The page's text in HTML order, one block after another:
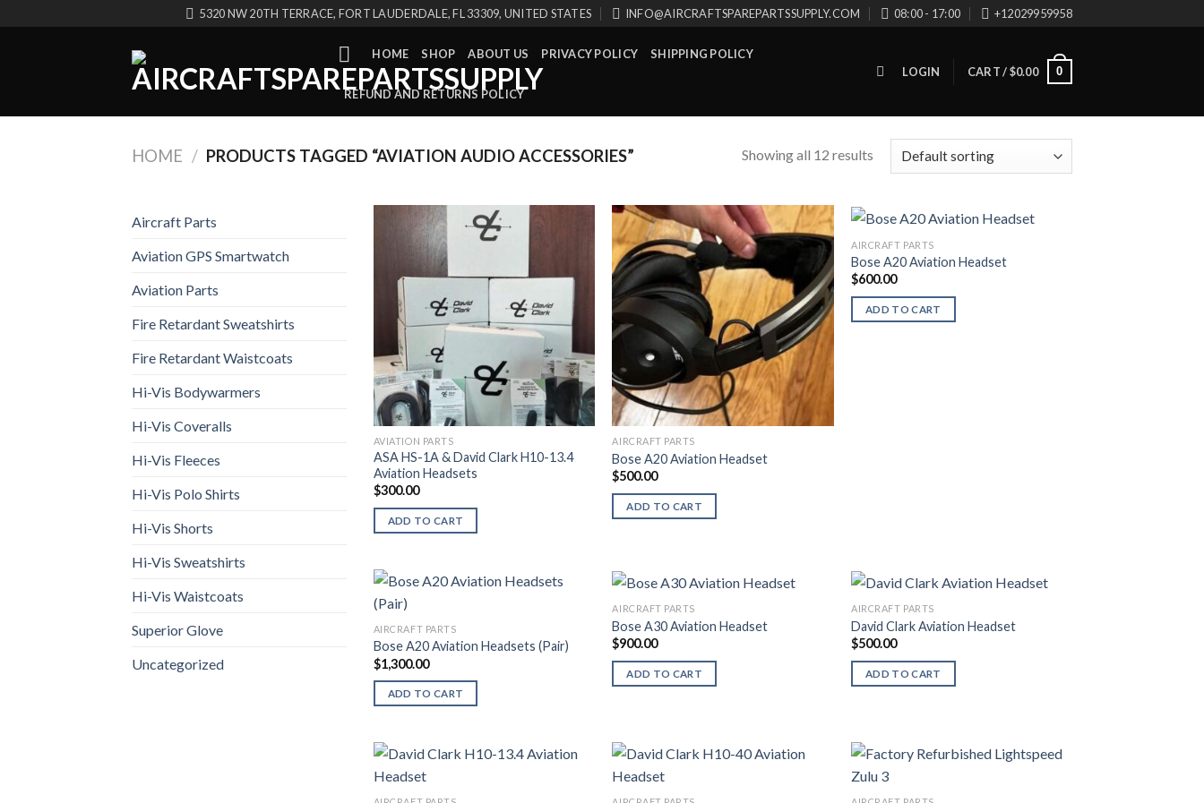
5320 NW 20TH TERRACE, FORT LAUDERDALE, FL 33309, UNITED STATES INFO@AIRCRAFTSPAREPARTSSUPPLY.COM 08:00 - 17:00 +12029959958
HOME SHOP ABOUT US PRIVACY POLICY SHIPPING POLICY
REFUND AND RETURNS POLICY
LOGIN CART /$0.00 0
HOME / PRODUCTS TAGGED “AVIATION AUDIO ACCESSORIES” Showing all 12 results
Aircraft Parts
Aviation GPS Smartwatch
Aviation Parts
Fire Retardant Sweatshirts
Fire Retardant Waistcoats
Hi-Vis Bodywarmers
Hi-Vis Coveralls
Hi-Vis Fleeces
Hi-Vis Polo Shirts
Hi-Vis Shorts
Hi-Vis Sweatshirts
Hi-Vis Waistcoats
Superior Glove
Uncategorized
AVIATION PARTS
ASA HS-1A & David Clark H10-13.4
Aviation Headsets
$300.00
ADD TO CART
AIRCRAFT PARTS
Bose A20 Aviation Headset
$500.00
ADD TO CART
AIRCRAFT PARTS
Bose A20 Aviation Headset
$600.00
ADD TO CART
AIRCRAFT PARTS
Bose A20 Aviation Headsets (Pair)
$1,300.00
ADD TO CART
AIRCRAFT PARTS
Bose A30 Aviation Headset
$900.00
ADD TO CART
AIRCRAFT PARTS
David Clark Aviation Headset
$500.00
ADD TO CART